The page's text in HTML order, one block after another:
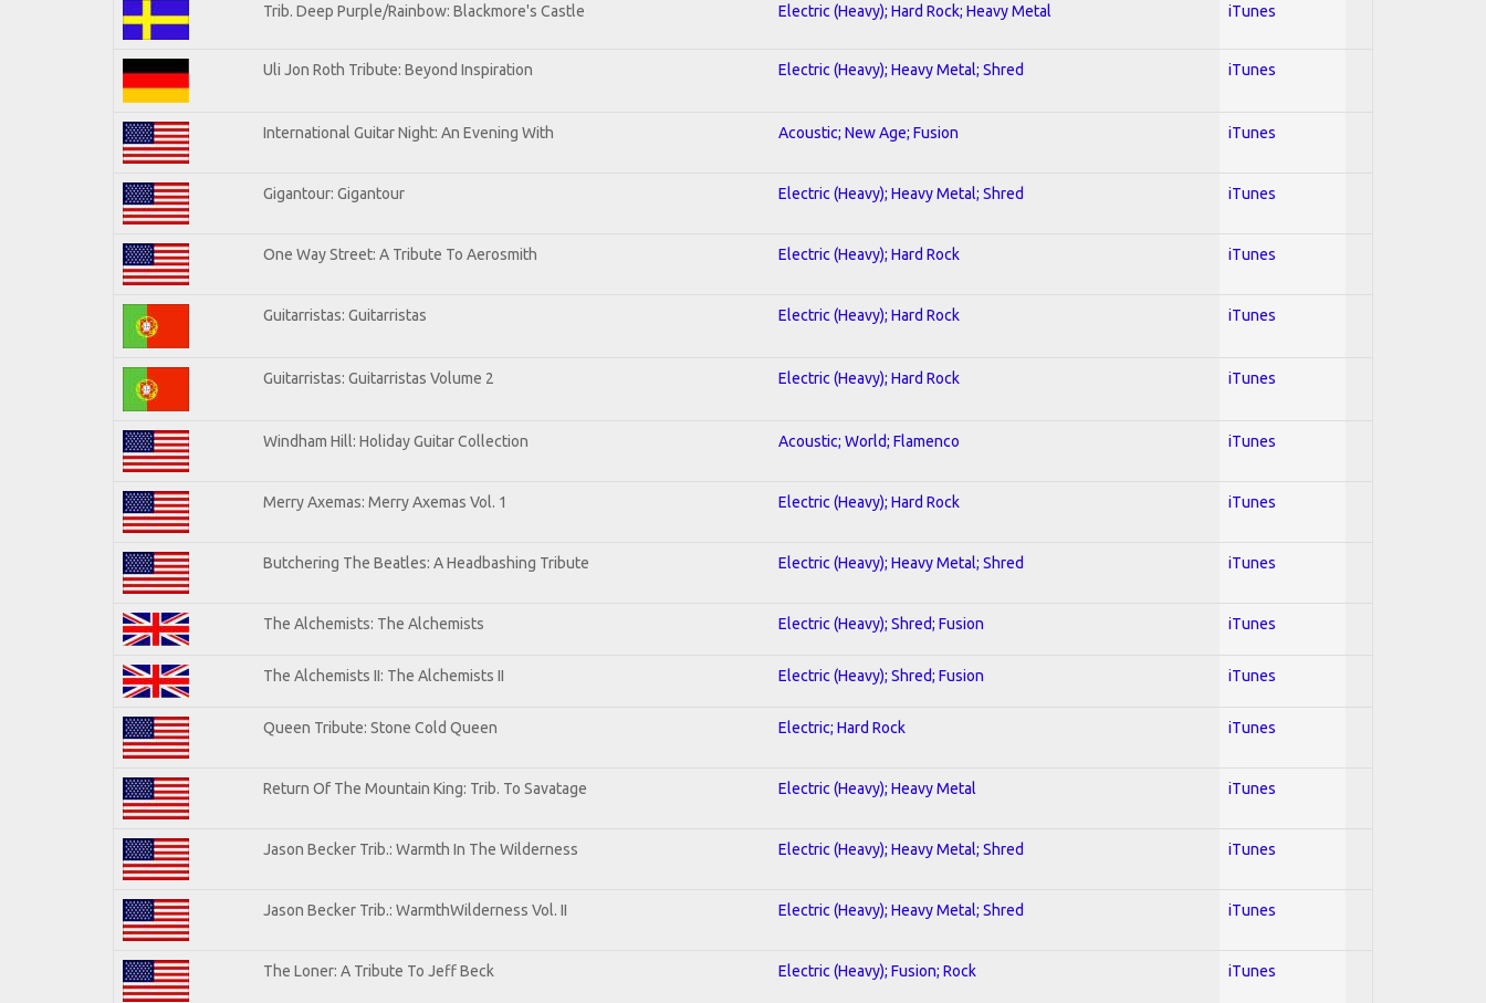
Trib. Deep Purple/Rainbow: Blackmore's Castle Electric (Heavy); Hard Rock; Heavy Metal iTunes
Uli Jon Roth Tribute: Beyond Inspiration Electric (Heavy); Heavy Metal; Shred iTunes
International Guitar Night: An Evening With Acoustic; New Age; Fusion iTunes
Gigantour: Gigantour Electric (Heavy); Heavy Metal; Shred iTunes
One Way Street: A Tribute To Aerosmith Electric (Heavy); Hard Rock iTunes
Guitarristas: Guitarristas Electric (Heavy); Hard Rock iTunes
Guitarristas: Guitarristas Volume 2 Electric (Heavy); Hard Rock iTunes
Windham Hill: Holiday Guitar Collection Acoustic; World; Flamenco iTunes
Merry Axemas: Merry Axemas Vol. 1 Electric (Heavy); Hard Rock iTunes
Butchering The Beatles: A Headbashing Tribute Electric (Heavy); Heavy Metal; Shred iTunes
The Alchemists: The Alchemists Electric (Heavy); Shred; Fusion iTunes
The Alchemists II: The Alchemists II Electric (Heavy); Shred; Fusion iTunes
Queen Tribute: Stone Cold Queen Electric; Hard Rock iTunes
Return Of The Mountain King: Trib. To Savatage Electric (Heavy); Heavy Metal iTunes
Jason Becker Trib.: Warmth In The Wilderness Electric (Heavy); Heavy Metal; Shred iTunes
Jason Becker Trib.: WarmthWilderness Vol. II Electric (Heavy); Heavy Metal; Shred iTunes
The Loner: A Tribute To Jeff Beck Electric (Heavy); Fusion; Rock iTunes